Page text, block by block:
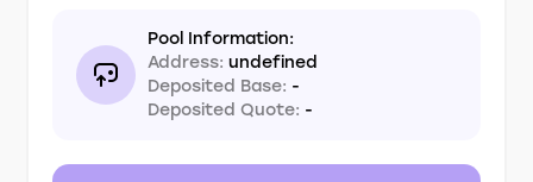
Pool Information:
Address:undefined
Deposited Base: -
Deposited Quote: -